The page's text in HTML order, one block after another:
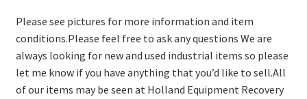
Please see pictures for more information and item
conditions.Please feel free to ask any questions We are
always looking for new and used industrial items so please
let me know if you have anything that you’d like to sell.All
of our items may be seen at Holland Equipment Recovery